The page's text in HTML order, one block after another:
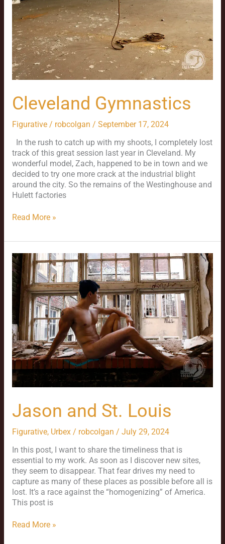
Cleveland Gymnastics
Figurative/ robcolgan / September 17, 2024
In the rush to catch up with my shoots, I completely lost
track of this great session last year in Cleveland. My
wonderful model, Zach, happened to be in town and we
decided to try one more crack at the industrial blight
around the city. So the remains of the Westinghouse and
Hulett factories
Read More »
Jason and St. Louis
Figurative, Urbex/ robcolgan / July 29, 2024
In this post, I want to share the timeliness that is
essential to my work. As soon as I discover new sites,
they seem to disappear. That fear drives my need to
capture as many of these places as possible before all is
lost. It’s a race against the “homogenizing” of America.
This post is
Jason
and
St.
Louis
Read More »